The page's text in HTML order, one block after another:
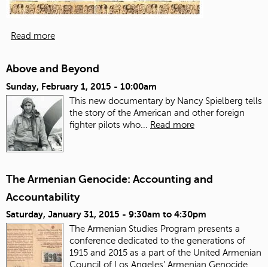
Read more
Above and Beyond
Sunday, February 1, 2015 - 10:00am
This new documentary by Nancy Spielberg tells
the story of the American and other foreign
fighter pilots who...
Read more
The Armenian Genocide: Accounting and
Accountability
Saturday, January 31, 2015 - 9:30am to 4:30pm
The Armenian Studies Program presents a
conference dedicated to the generations of
1915 and 2015 as a part of the United Armenian
Council of Los Angeles’ Armenian Genocide